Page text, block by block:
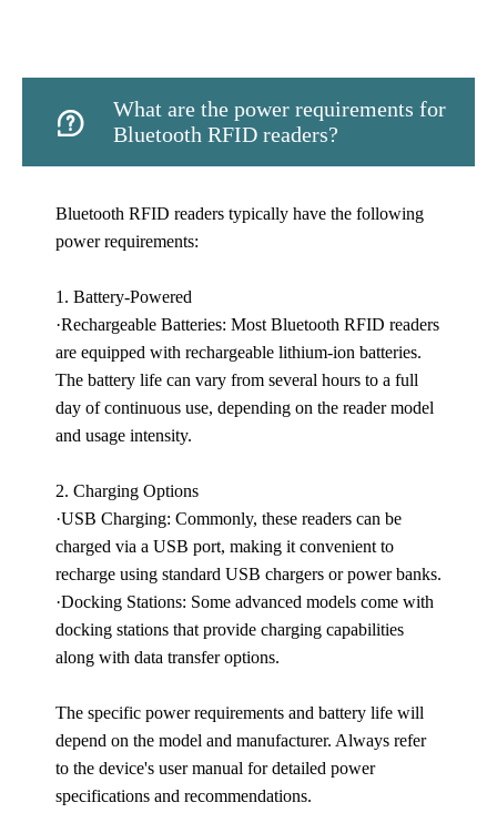

What are the power requirements for
Bluetooth RFID readers?
Bluetooth RFID readers typically have the following
power requirements:
1. Battery-Powered
·Rechargeable Batteries: Most Bluetooth RFID readers
are equipped with rechargeable lithium-ion batteries.
The battery life can vary from several hours to a full
day of continuous use, depending on the reader model
and usage intensity.
2. Charging Options
·USB Charging: Commonly, these readers can be
charged via a USB port, making it convenient to
recharge using standard USB chargers or power banks.
·Docking Stations: Some advanced models come with
docking stations that provide charging capabilities
along with data transfer options.
The specific power requirements and battery life will
depend on the model and manufacturer. Always refer
to the device's user manual for detailed power
specifications and recommendations.